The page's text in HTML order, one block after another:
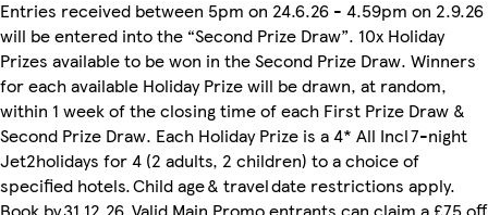
Entries received between 5pm on 24.6.26 - 4.59pm on 2.9.26
will be entered into the “Second Prize Draw”. 10x Holiday
Prizes available to be won in the Second Prize Draw. Winners
for each available Holiday Prize will be drawn, at random,
within 1 week of the closing time of each First Prize Draw &
Second Prize Draw. Each Holiday Prize is a 4* All Incl 7-night
Jet2holidays for 4 (2 adults, 2 children) to a choice of
specified hotels. Child age & travel date restrictions apply.
Book by 31.12.26. Valid Main Promo entrants can claim a £75 off